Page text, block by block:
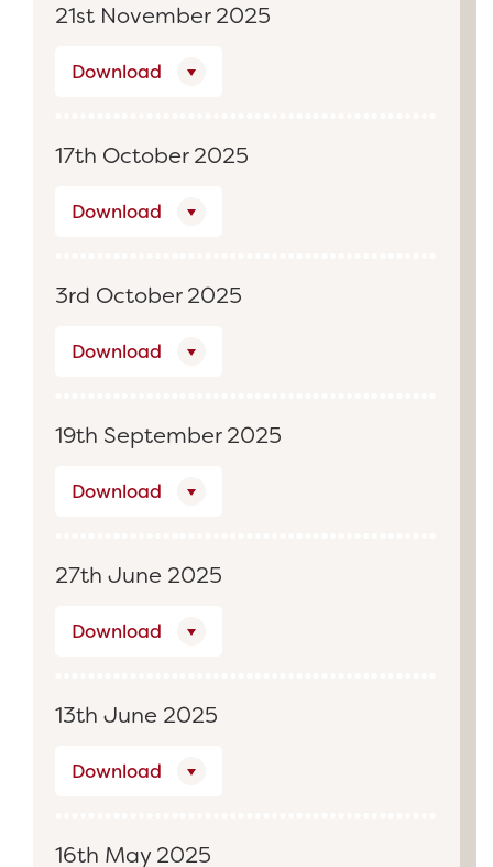
21st November 2025
Download
17th October 2025
Download
3rd October 2025
Download
19th September 2025
Download
27th June 2025
Download
13th June 2025
Download
16th May 2025